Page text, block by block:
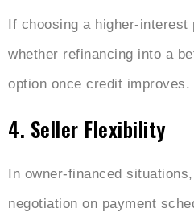
If choosing a higher-
whether refinancing into a
option once credit improves.
4. Seller Flexibility
In owner-financed
negotiation on payment